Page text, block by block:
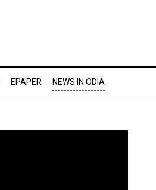
EPAPER NEWS IN ODIA